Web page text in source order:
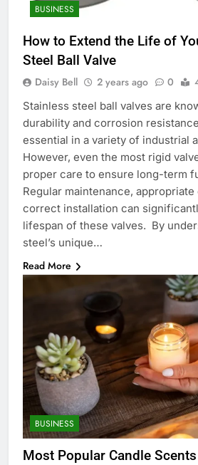
BUSINESS
How to Extend the Life of
Steel Ball Valve
Daisy Bell 2 years ago 0
Stainless steel ball valves are
durability and corrosion
essential in a variety of industrial
However, even the most rigid
proper care to ensure long-term
Regular maintenance, appropriate
correct installation can
lifespan of these valves. By
steel’s unique…
Read More
BUSINESS
Most Popular Candle